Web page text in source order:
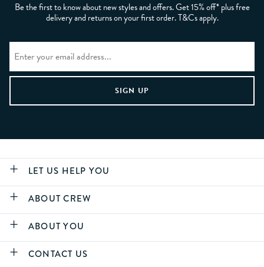
Be the first to know about new styles and offers. Get 15% off* plus free
delivery and returns on your first order. T&Cs apply.
LET US HELP YOU
ABOUT CREW
ABOUT YOU
CONTACT US